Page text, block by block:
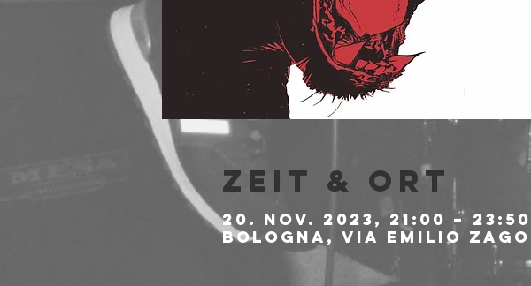
Zeit & Ort
20. Nov. 2023, 21:00 – 23:50
Bologna, Via Emilio